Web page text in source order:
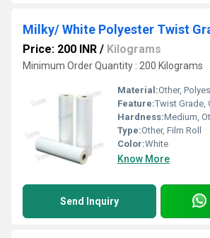
Milky/ White Polyester Twist
Price: 200 INR / Kilograms
Minimum Order Quantity : 200 Kilograms
Material:Other,
Feature:Twist Grade,
Hardness:Medium,
Type:Other, Film Roll
Color:White
Know More
Send Inquiry